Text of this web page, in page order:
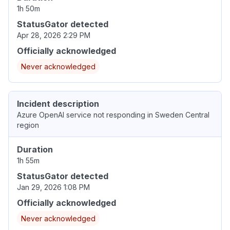
1h 50m
StatusGator detected
Apr 28, 2026 2:29 PM
Officially acknowledged
Never acknowledged
Incident description
Azure OpenAI service not responding in Sweden Central
region
Duration
1h 55m
StatusGator detected
Jan 29, 2026 1:08 PM
Officially acknowledged
Never acknowledged